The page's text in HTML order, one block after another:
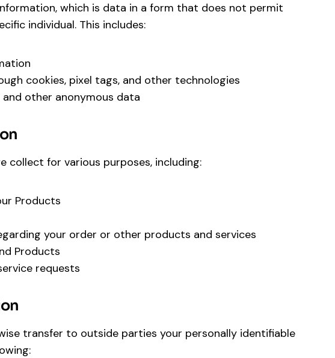
which is data in a form that does not permit
individual. This includes:
cookies, pixel tags, and other technologies
other anonymous data
collect for various purposes, including:
Products
your order or other products and services
Products
requests
transfer to outside parties your personally identifiable